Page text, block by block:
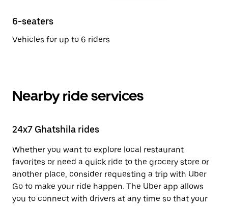
6-seaters
Vehicles for up to 6 riders
Nearby ride services
24x7 Ghatshila rides
Whether you want to explore local restaurant
favorites or need a quick ride to the grocery store or
another place, consider requesting a trip with Uber
Go to make your ride happen. The Uber app allows
you to connect with drivers at any time so that your